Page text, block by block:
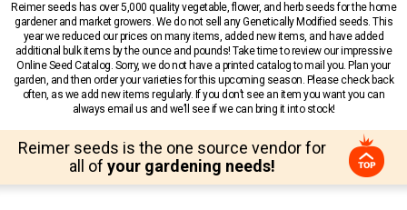
Reimer seeds has over 5,000 quality vegetable, flower, and herb seeds for the home
gardener and market growers. We do not sell any Genetically Modified seeds. This
year we reduced our prices on many items, added new items, and have added
additional bulk items by the ounce and pounds! Take time to review our impressive
Online Seed Catalog. Sorry, we do not have a printed catalog to mail you. Plan your
garden, and then order your varieties for this upcoming season. Please check back
often, as we add new items regularly. If you don’t see an item you want you can
always email us and we’ll see if we can bring it into stock!
Reimer seeds is the one source vendor for
all of your gardening needs!